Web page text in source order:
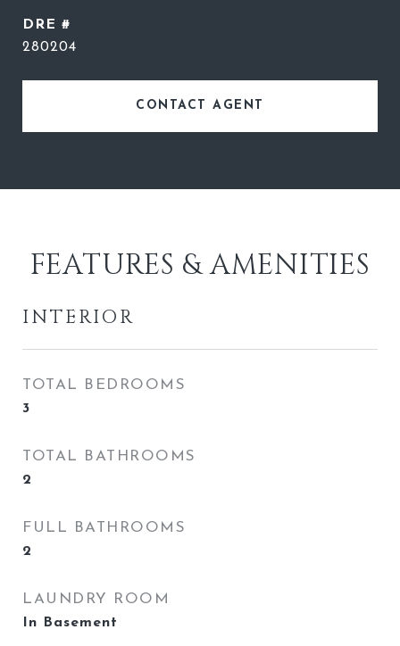
DRE #
280204
CONTACT AGENT
FEATURES & AMENITIES
INTERIOR
TOTAL BEDROOMS
3
TOTAL BATHROOMS
2
FULL BATHROOMS
2
LAUNDRY ROOM
In Basement